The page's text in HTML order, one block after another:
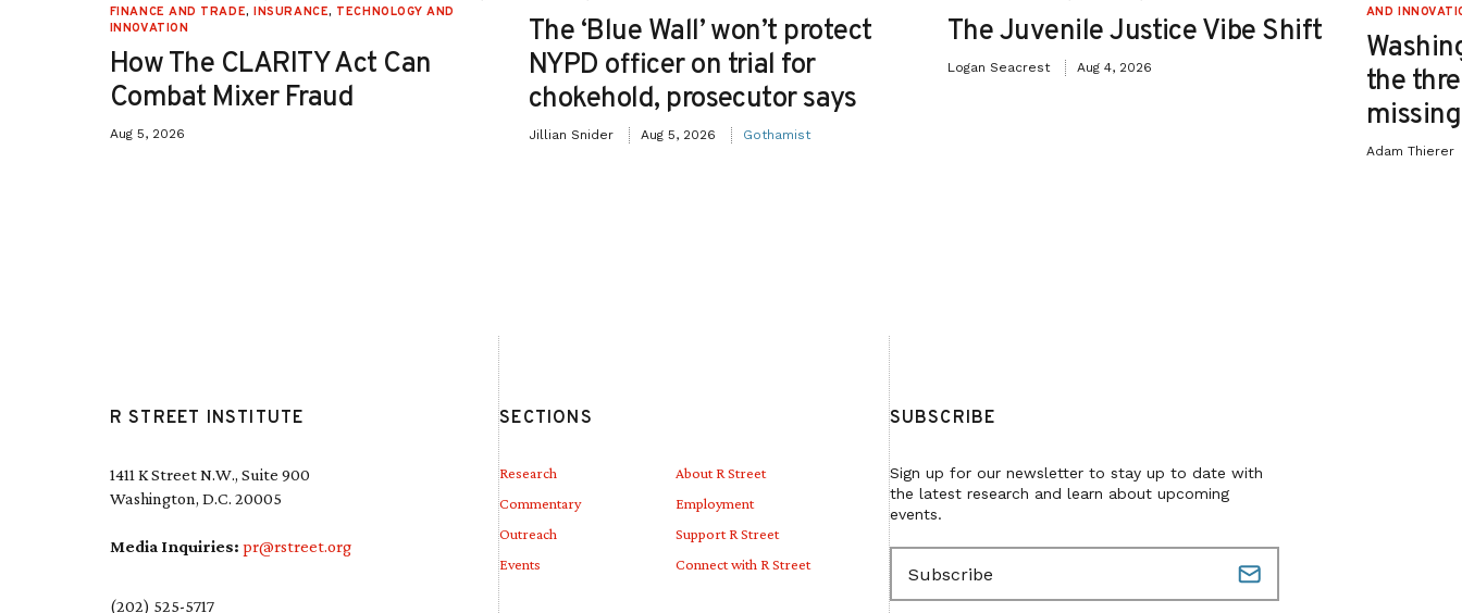
FINANCE AND TRADE,INSURANCE, TECHNOLOGY AND
INNOVATION
How The CLARITY Act Can
Combat Mixer Fraud
Aug 5, 2026
The ‘Blue Wall’ won’t protect
NYPD officer on trial for
chokehold, prosecutor says
Jillian Snider Aug 5, 2026 Gothamist
The Juvenile Justice Vibe Shift
Logan Seacrest Aug 4, 2026
AND
the
Adam Thierer
R STREET INSTITUTE
1411 K Street N.W., Suite 900
Washington, D.C. 20005
Media Inquiries: pr@rstreet.org
(202) 525-5717
SECTIONS
Research
Commentary
Outreach
Events
About R Street
Employment
Support R Street
Connect with R Street
SUBSCRIBE
Sign up for our newsletter to stay up to date with
the latest research and learn about upcoming
events.
E
m
a